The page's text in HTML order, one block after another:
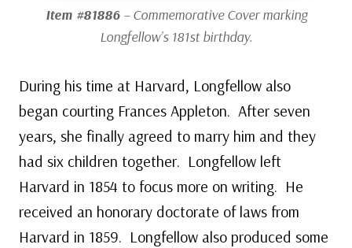
Item #81886– Commemorative Cover marking
Longfellow’s 181st birthday.
During his time at Harvard, Longfellow also
began courting Frances Appleton. After seven
years, she finally agreed to marry him and they
had six children together. Longfellow left
Harvard in 1854 to focus more on writing. He
received an honorary doctorate of laws from
Harvard in 1859. Longfellow also produced some